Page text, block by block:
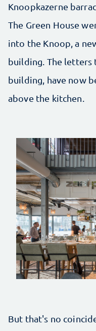
Knoopkazerne
The Green House
into the Knoop, a
building. The letters
building, have now
above the kitchen.
But that's no